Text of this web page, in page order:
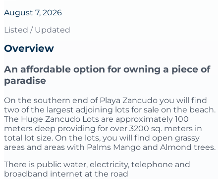
August 7, 2026
Listed / Updated
Overview
An affordable option for owning a piece of
paradise
On the southern end of Playa Zancudo you will find
two of the largest adjoining lots for sale on the beach.
The Huge Zancudo Lots are approximately 100
meters deep providing for over 3200 sq. meters in
total lot size. On the lots, you will find open grassy
areas and areas with Palms Mango and Almond trees.
There is public water, electricity, telephone and
broadband internet at the road